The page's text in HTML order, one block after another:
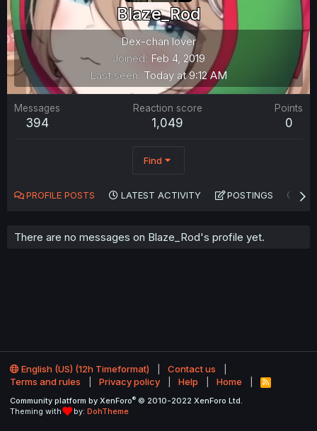
Blaze_Rod
Dex-chan lover
Joined Feb 4, 2019
Last seen Today at 9:12 AM
Messages
394
Reaction score
1,049
Points
0
Find
PROFILE POSTS LATEST ACTIVITY POSTINGS
There are no messages on Blaze_Rod's profile yet.
English (US) (12h Timeformat)
Contact us
Terms and rules
Privacy policy Help Home
R
S
Community platform by XenForo® © 2010-2022 XenForo Ltd.
Theming with
by: DohTheme